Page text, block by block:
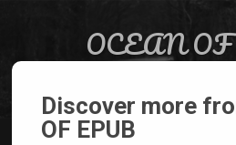
OCEAN
Discover more
OF EPUB